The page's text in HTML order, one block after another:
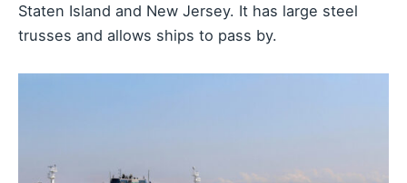
Staten Island and New Jersey. It has large steel
trusses and allows ships to pass by.